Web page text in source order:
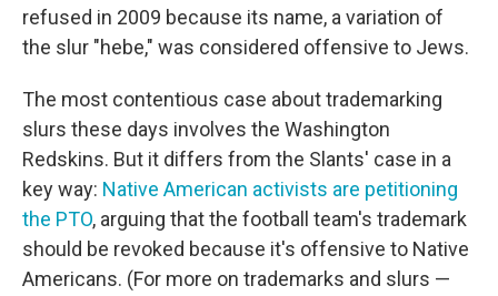
refused in 2009 because its name, a variation of
the slur "hebe," was considered offensive to Jews.
The most contentious case about trademarking
slurs these days involves the Washington
Redskins. But it differs from the Slants' case in a
key way: Native American activists are petitioning
the PTO, arguing that the football team's trademark
should be revoked because it's offensive to Native
Americans. (For more on trademarks and slurs —